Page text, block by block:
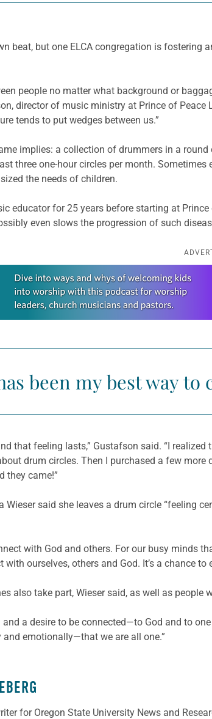
beat, but one ELCA congregation is
people no matter what background or
director of music ministry at Prince of
tends to put wedges between us.”
implies: a collection of drummers in a
three one-hour circles per month.
the needs of children.
educator for 25 years before starting at
even slows the progression of such
offer
been my best way
that feeling lasts,” Gustafson said. “I
drum circles. Then I purchased a few
they came!”
Wieser said she leaves a drum circle “feeling
with God and others. For our busy minds
ourselves, others and God. It’s a chance
also take part, Wieser said, as well as people
a desire to be connected—to God and to
emotionally—that we are all one.”
for Oregon State University News and